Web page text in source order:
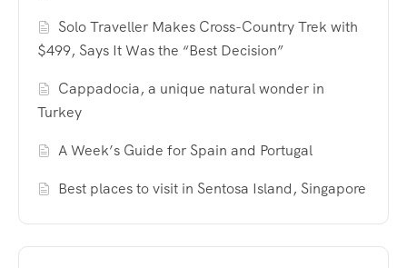
Solo Traveller Makes Cross-Country Trek with
$499, Says It Was the “Best Decision”
Cappadocia, a unique natural wonder in
Turkey
A Week’s Guide for Spain and Portugal
Best places to visit in Sentosa Island, Singapore